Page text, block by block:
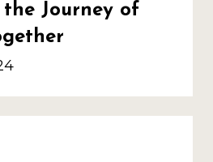
Journey of